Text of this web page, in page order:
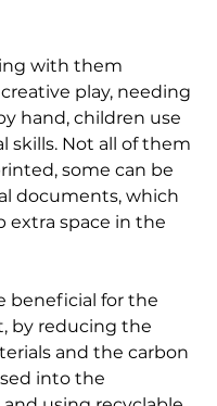
play, needing
hand, children use
skills. Not all of them
some can be
documents, which
extra space in the
by reducing the
and the carbon
into the